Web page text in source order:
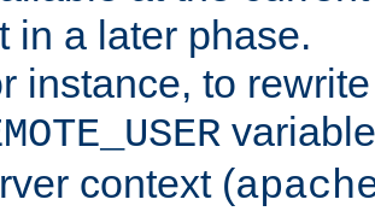
in a later phase.
instance, to
context (